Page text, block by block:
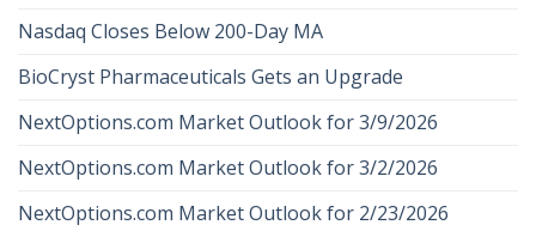
Nasdaq Closes Below 200-Day MA
BioCryst Pharmaceuticals Gets an Upgrade
NextOptions.com Market Outlook for 3/9/2026
NextOptions.com Market Outlook for 3/2/2026
NextOptions.com Market Outlook for 2/23/2026